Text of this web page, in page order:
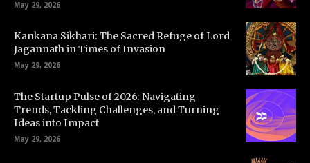
May 29, 2026
Kankana Sikhari: The Sacred Refuge of Lord
Jagannath in Times of Invasion
May 29, 2026
The Startup Pulse of 2026: Navigating
Trends, Tackling Challenges, and Turning
Ideas into Impact
May 29, 2026